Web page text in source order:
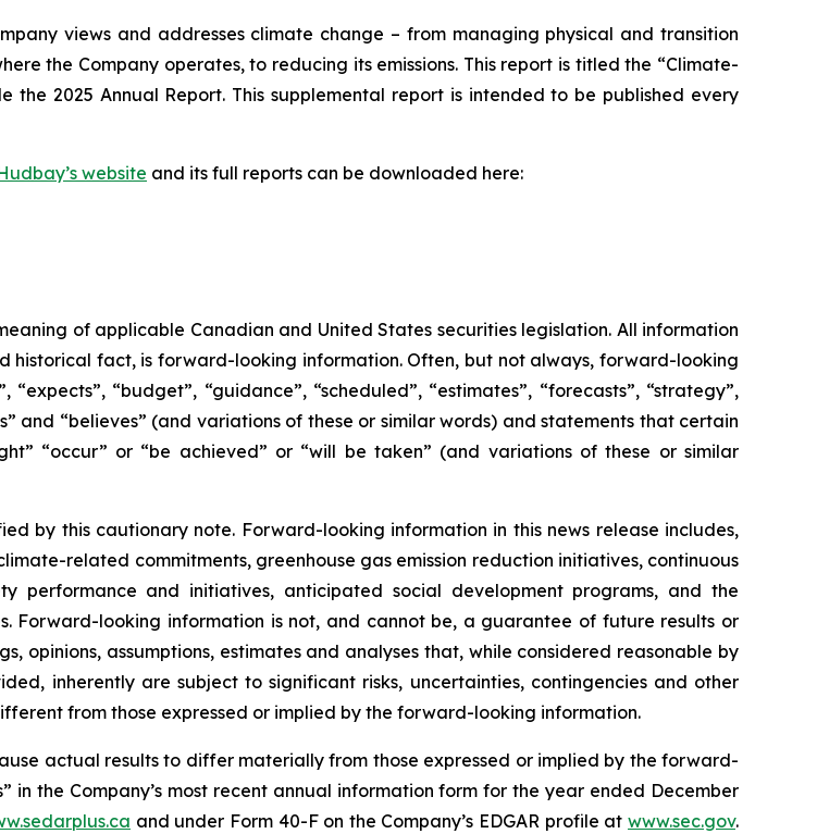
views and addresses climate change – from managing physical and transition
the Company operates, to reducing its emissions. This report is titled the “Climate-
the 2025 Annual Report. This supplemental report is intended to be published every
website and its full reports can be downloaded here:
of applicable Canadian and United States securities legislation. All information
historical fact, is forward-looking information. Often, but not always, forward-looking
“budget”, “guidance”, “scheduled”, “estimates”, “forecasts”, “strategy”,
and “believes” (and variations of these or similar words) and statements that certain
“occur” or “be achieved” or “will be taken” (and variations of these or similar
by this cautionary note. Forward-looking information in this news release includes,
related commitments, greenhouse gas emission reduction initiatives, continuous
performance and initiatives, anticipated social development programs, and the
Forward-looking information is not, and cannot be, a guarantee of future results or
opinions, assumptions, estimates and analyses that, while considered reasonable by
inherently are subject to significant risks, uncertainties, contingencies and other
from those expressed or implied by the forward-looking information.
actual results to differ materially from those expressed or implied by the forward-
the Company’s most recent annual information form for the year ended December
and under Form 40-F on the Company’s EDGAR profile at www.sec.gov.